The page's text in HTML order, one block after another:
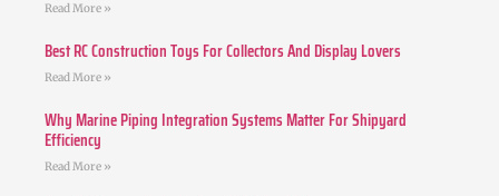
Read More »
Best RC Construction Toys For Collectors And Display Lovers
Read More »
Why Marine Piping Integration Systems Matter For Shipyard
Efficiency
Read More »